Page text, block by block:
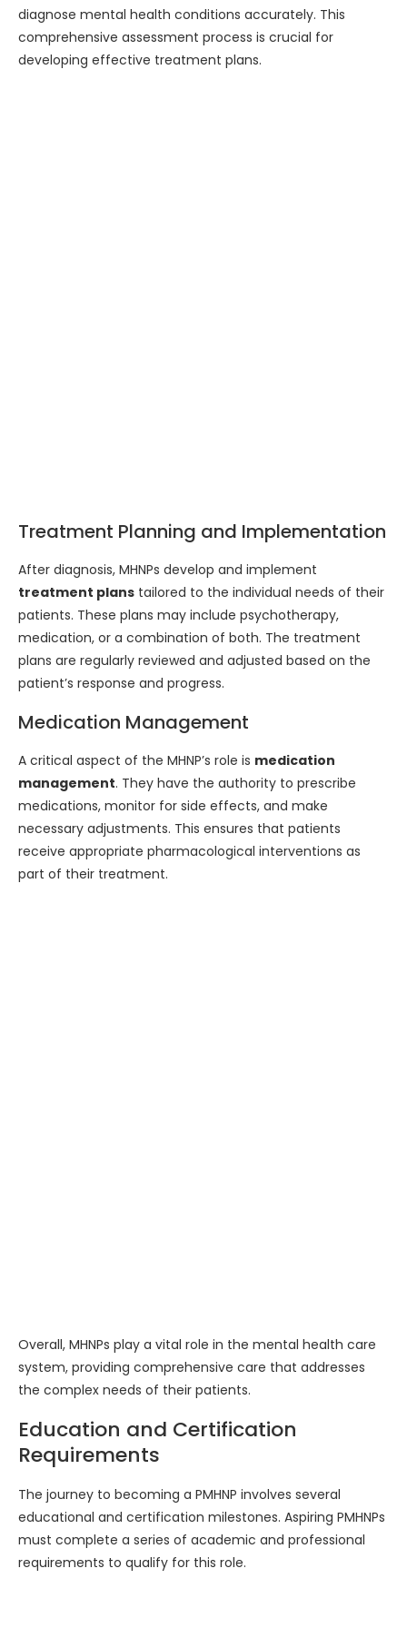
diagnose mental health conditions accurately. This
comprehensive assessment process is crucial for
developing effective treatment plans.
Treatment Planning and Implementation
After diagnosis, MHNPs develop and implement
treatment plans tailored to the individual needs of their
patients. These plans may include psychotherapy,
medication, or a combination of both. The treatment
plans are regularly reviewed and adjusted based on the
patient’s response and progress.
Medication Management
A critical aspect of the MHNP’s role is medication
management. They have the authority to prescribe
medications, monitor for side effects, and make
necessary adjustments. This ensures that patients
receive appropriate pharmacological interventions as
part of their treatment.
Overall, MHNPs play a vital role in the mental health care
system, providing comprehensive care that addresses
the complex needs of their patients.
Education and Certification
Requirements
The journey to becoming a PMHNP involves several
educational and certification milestones. Aspiring PMHNPs
must complete a series of academic and professional
requirements to qualify for this role.